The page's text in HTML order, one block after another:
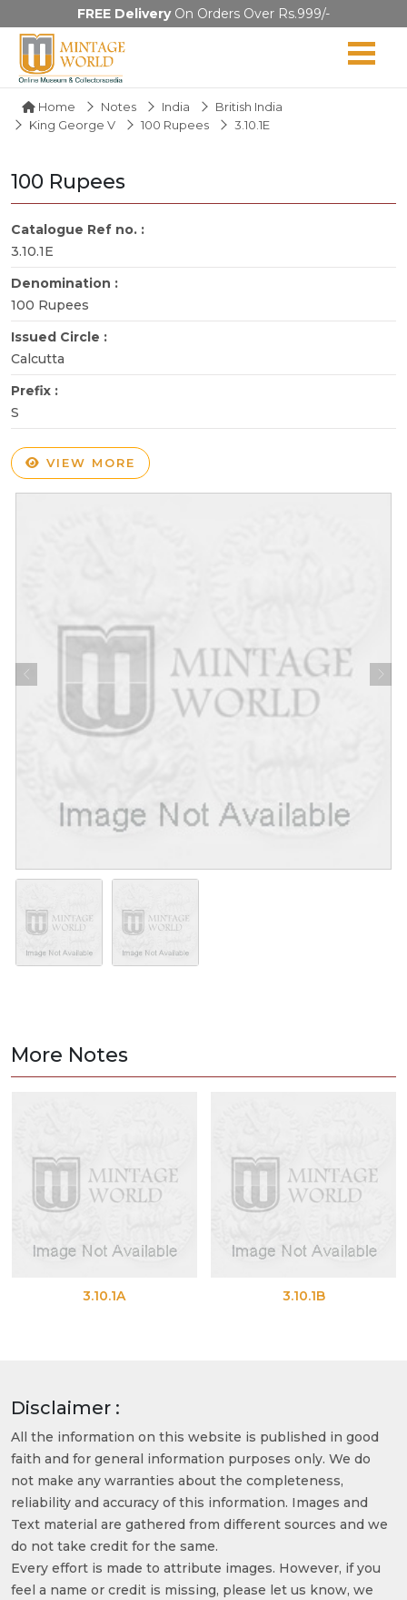
FREE DeliveryOn Orders Over Rs.999/-
Home Notes India
British India
King George V
100 Rupees 3.10.1E
100 Rupees
Catalogue Ref no. :
3.10.1E
Denomination :
100 Rupees
Issued Circle :
Calcutta
Prefix :
S
VIEW MORE
More Notes
3.10.1A 3.10.1B
Disclaimer :
All the information on this website is published in good
faith and for general information purposes only. We do
not make any warranties about the completeness,
reliability and accuracy of this information. Images and
Text material are gathered from different sources and we
do not take credit for the same.
Every effort is made to attribute images. However, if you
feel a name or credit is missing, please let us know, we